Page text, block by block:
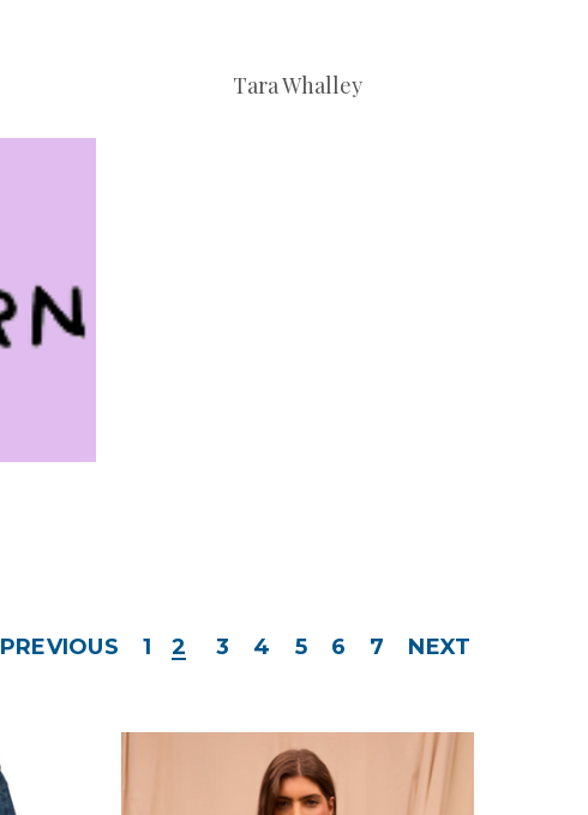
Tara Whalley
PREVIOUS 1 2 3 4 5 6 7 NEXT